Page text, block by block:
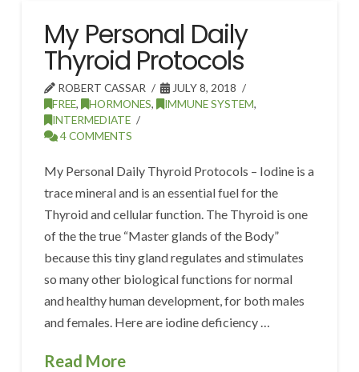
My Personal Daily
Thyroid Protocols
ROBERT CASSAR
JULY 8, 2018
FREE, HORMONES, IMMUNE SYSTEM,
INTERMEDIATE
4 COMMENTS
My Personal Daily Thyroid Protocols – Iodine is a
trace mineral and is an essential fuel for the
Thyroid and cellular function. The Thyroid is one
of the the true “Master glands of the Body”
because this tiny gland regulates and stimulates
so many other biological functions for normal
and healthy human development, for both males
and females. Here are iodine deficiency …
Read More